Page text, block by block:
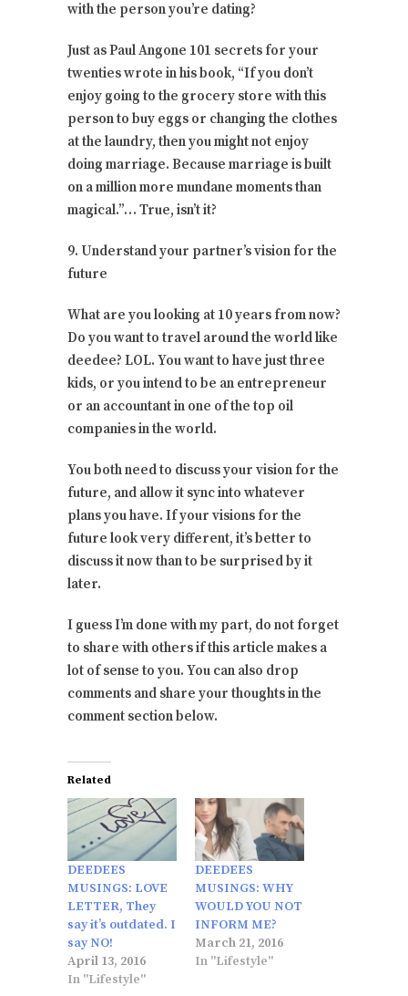
with the person you’re dating?
Just as Paul Angone 101 secrets for your
twenties wrote in his book, “If you don’t
enjoy going to the grocery store with this
person to buy eggs or changing the clothes
at the laundry, then you might not enjoy
doing marriage. Because marriage is built
on a million more mundane moments than
magical.”… True, isn’t it?
9. Understand your partner’s vision for the
future
What are you looking at 10 years from now?
Do you want to travel around the world like
deedee? LOL. You want to have just three
kids, or you intend to be an entrepreneur
or an accountant in one of the top oil
companies in the world.
You both need to discuss your vision for the
future, and allow it sync into whatever
plans you have. If your visions for the
future look very different, it’s better to
discuss it now than to be surprised by it
later.
I guess I’m done with my part, do not forget
to share with others if this article makes a
lot of sense to you. You can also drop
comments and share your thoughts in the
comment section below.
Related
DEEDEES
MUSINGS: LOVE
LETTER, They
say it’s outdated. I
say NO!
April 13, 2016
In "Lifestyle"
DEEDEES
MUSINGS: WHY
WOULD YOU NOT
INFORM ME?
March 21, 2016
In "Lifestyle"